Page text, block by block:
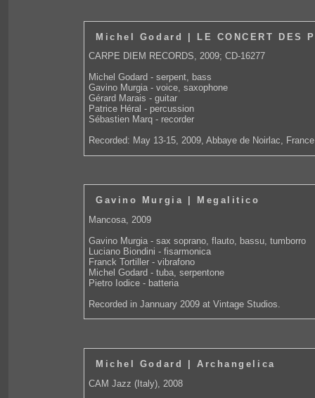
Michel Godard | LE CONCERT DES
CARPE DIEM RECORDS, 2009; CD-16277
Michel Godard - serpent, bass
Gavino Murgia - voice, saxophone
Gérard Marais - guitar
Patrice Héral - percussion
Sébastien Marq - recorder
Recorded: May 13-15, 2009, Abbaye de Noirlac, France
Gavino Murgia | Megalitico
Mancosa, 2009
Gavino Murgia - sax soprano, flauto, bassu, tumborro
Luciano Biondini - fisarmonica
Franck Tortiller - vibrafono
Michel Godard - tuba, serpentone
Pietro Iodice - batteria
Recorded in Jannuary 2009 at Vintage Studios.
Michel Godard | Archangelica
CAM Jazz (Italy), 2008